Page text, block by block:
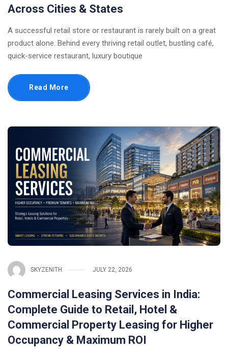
Across Cities & States
A successful retail store or restaurant is rarely built on a great
product alone. Behind every thriving retail outlet, bustling café,
quick-service restaurant, luxury boutique
Read More
SKYZENITH JULY 22, 2026
Commercial Leasing Services in India:
Complete Guide to Retail, Hotel &
Commercial Property Leasing for Higher
Occupancy & Maximum ROI